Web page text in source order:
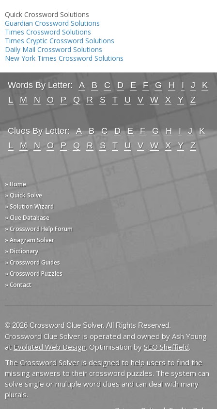
Quick Crossword Solutions
Guardian Crossword Solutions
Times Crossword Solutions
Times Cryptic Crossword Solutions
Daily Mail Crossword Solutions
New York Times Crossword Solutions
Words By Letter: A B C D E F G H I J
K
L
M N O P Q R S T U V W X Y Z
Clues By Letter: A B C D E F G H I J
K
L
M N O P Q R S T U V W X Y Z
» Home
» Quick Solve
» Solution Wizard
» Clue Database
» Crossword Help Forum
» Anagram Solver
» Dictionary
» Crossword Guides
» Crossword Puzzles
» Contact
© 2026 Crossword Clue Solver. All Rights Reserved.
Crossword Clue Solver is operated and owned by Ash Young
at Evoluted Web Design. Optimisation by SEO Sheffield.
The Crossword Solver is designed to help users to find the
missing answers to their crossword puzzles. The system can
solve single or multiple word clues and can deal with many
plurals.